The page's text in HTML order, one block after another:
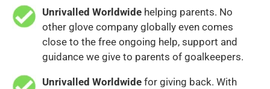
Unrivalled Worldwide helping parents. No
other glove company globally even comes
close to the free ongoing help, support and
guidance we give to parents of goalkeepers.
Unrivalled Worldwide for giving back. With